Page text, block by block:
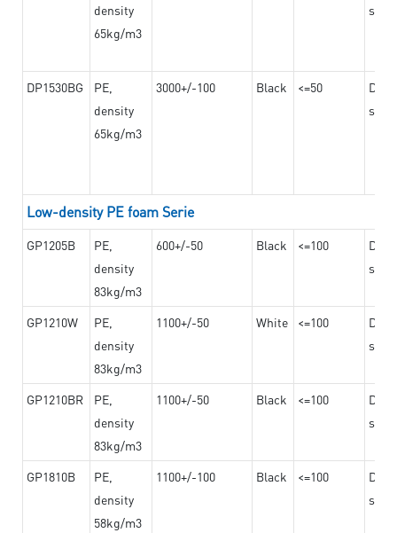
density
65kg/m3
DP1530BG
PE,
density
65kg/m3
3000+/-100 Black <=50
Low-density PE foam Serie
GP1205B
PE,
density
83kg/m3
600+/-50 Black <=100
GP1210W
PE,
density
83kg/m3
1100+/-50 White <=100
GP1210BR
PE,
density
83kg/m3
1100+/-50 Black <=100
GP1810B
PE,
density
58kg/m3
1100+/-100 Black <=100